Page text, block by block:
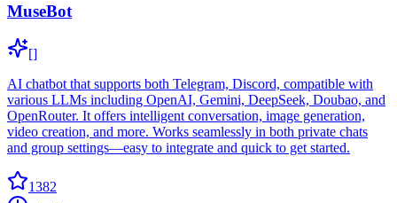
MuseBot
[]
AI chatbot that supports both Telegram, Discord, compatible with
various LLMs including OpenAI, Gemini, DeepSeek, Doubao, and
OpenRouter. It offers intelligent conversation, image generation,
video creation, and more. Works seamlessly in both private chats
and group settings—easy to integrate and quick to get started.
1382